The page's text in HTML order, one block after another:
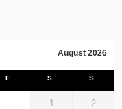
August 2026
F S S
1 2